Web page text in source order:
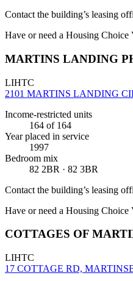
Contact the building’s leasing
Have or need a Housing Choice
MARTINS LANDING
LIHTC
2101 MARTINS LANDING
Income-restricted units
164 of 164
Year placed in service
1997
Bedroom mix
82 2BR · 82 3BR
Contact the building’s leasing
Have or need a Housing Choice
COTTAGES OF
LIHTC
17 COTTAGE RD,